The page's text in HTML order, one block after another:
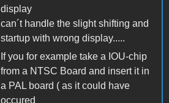
display
can´t handle the slight shifting and
startup with wrong display.....
If you for example take a IOU-chip
from a NTSC Board and insert it in
a PAL board ( as it could have
occured